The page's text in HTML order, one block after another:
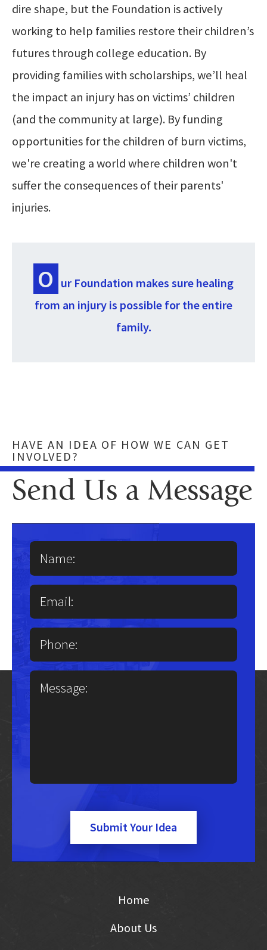
dire shape, but the Foundation is actively
working to help families restore their children’s
futures through college education. By
providing families with scholarships, we’ll heal
the impact an injury has on victims’ children
(and the community at large). By funding
opportunities for the children of burn victims,
we're creating a world where children won't
suffer the consequences of their parents'
injuries.
O ur Foundation makes sure healing
from an injury is possible for the entire
family.
HAVE AN IDEA OF HOW WE CAN GET
INVOLVED?
Send Us a Message
Submit Your Idea
Home
About Us